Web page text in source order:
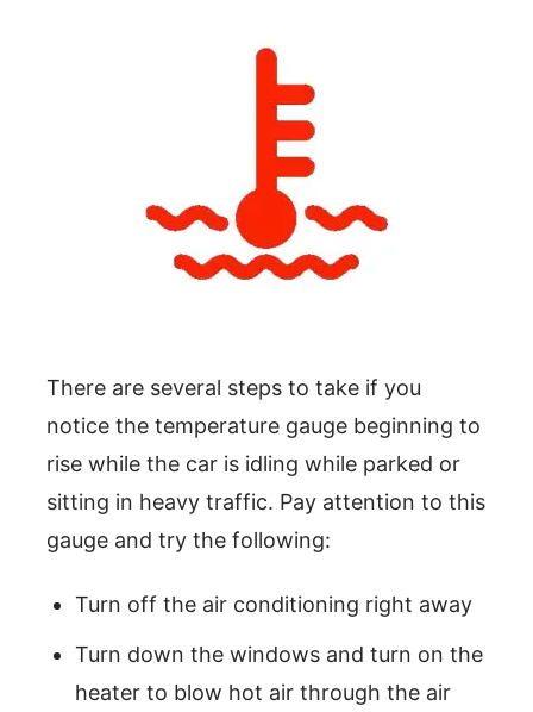
There are several steps to take if you
notice the temperature gauge beginning to
rise while the car is idling while parked or
sitting in heavy traffic. Pay attention to this
gauge and try the following:
Turn off the air conditioning right away
Turn down the windows and turn on the
heater to blow hot air through the air